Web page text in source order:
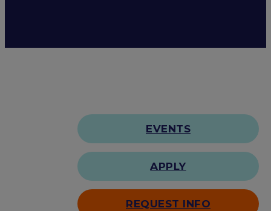
EVENTS
APPLY
REQUEST INFO